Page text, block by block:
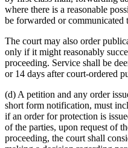
where there is a reasonable
be forwarded or communicated
The court may also order
only if it might reasonably
proceeding. Service shall be
or 14 days after court-ordered
(d) A petition and any order
short form notification, must
if an order for protection is
of the parties, upon request of
proceeding, the court shall